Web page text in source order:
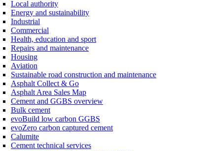
Local authority
Energy and sustainability
Industrial
Commercial
Health, education and sport
Repairs and maintenance
Housing
Aviation
Sustainable road construction and maintenance
Asphalt Collect & Go
Asphalt Area Sales Map
Cement and GGBS overview
Bulk cement
evoBuild low carbon GGBS
evoZero carbon captured cement
Calumite
Cement technical services